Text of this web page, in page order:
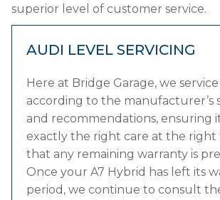
superior level of customer service.
AUDI LEVEL SERVICING
Here at Bridge Garage, we
according to the manufacturer’s
and recommendations, ensuring
exactly the right care at the right
that any remaining warranty is
Once your A7 Hybrid has left its
period, we continue to consult